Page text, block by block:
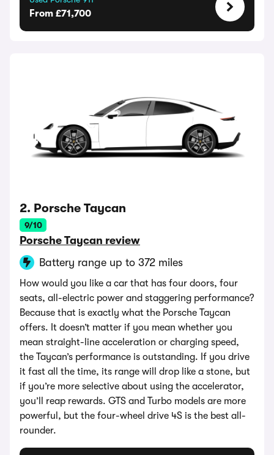
From £71,700
2. Porsche Taycan
9/10
Porsche Taycan review
Battery range up to 372 miles
How would you like a car that has four doors, four
seats, all-electric power and staggering performance?
Because that is exactly what the Porsche Taycan
offers. It doesn’t matter if you mean whether you
mean straight-line acceleration or charging speed,
the Taycan’s performance is outstanding. If you drive
it fast all the time, its range will drop like a stone, but
if you’re more selective about using the accelerator,
you’ll reap rewards. GTS and Turbo models are more
powerful, but the four-wheel drive 4S is the best all-
rounder.